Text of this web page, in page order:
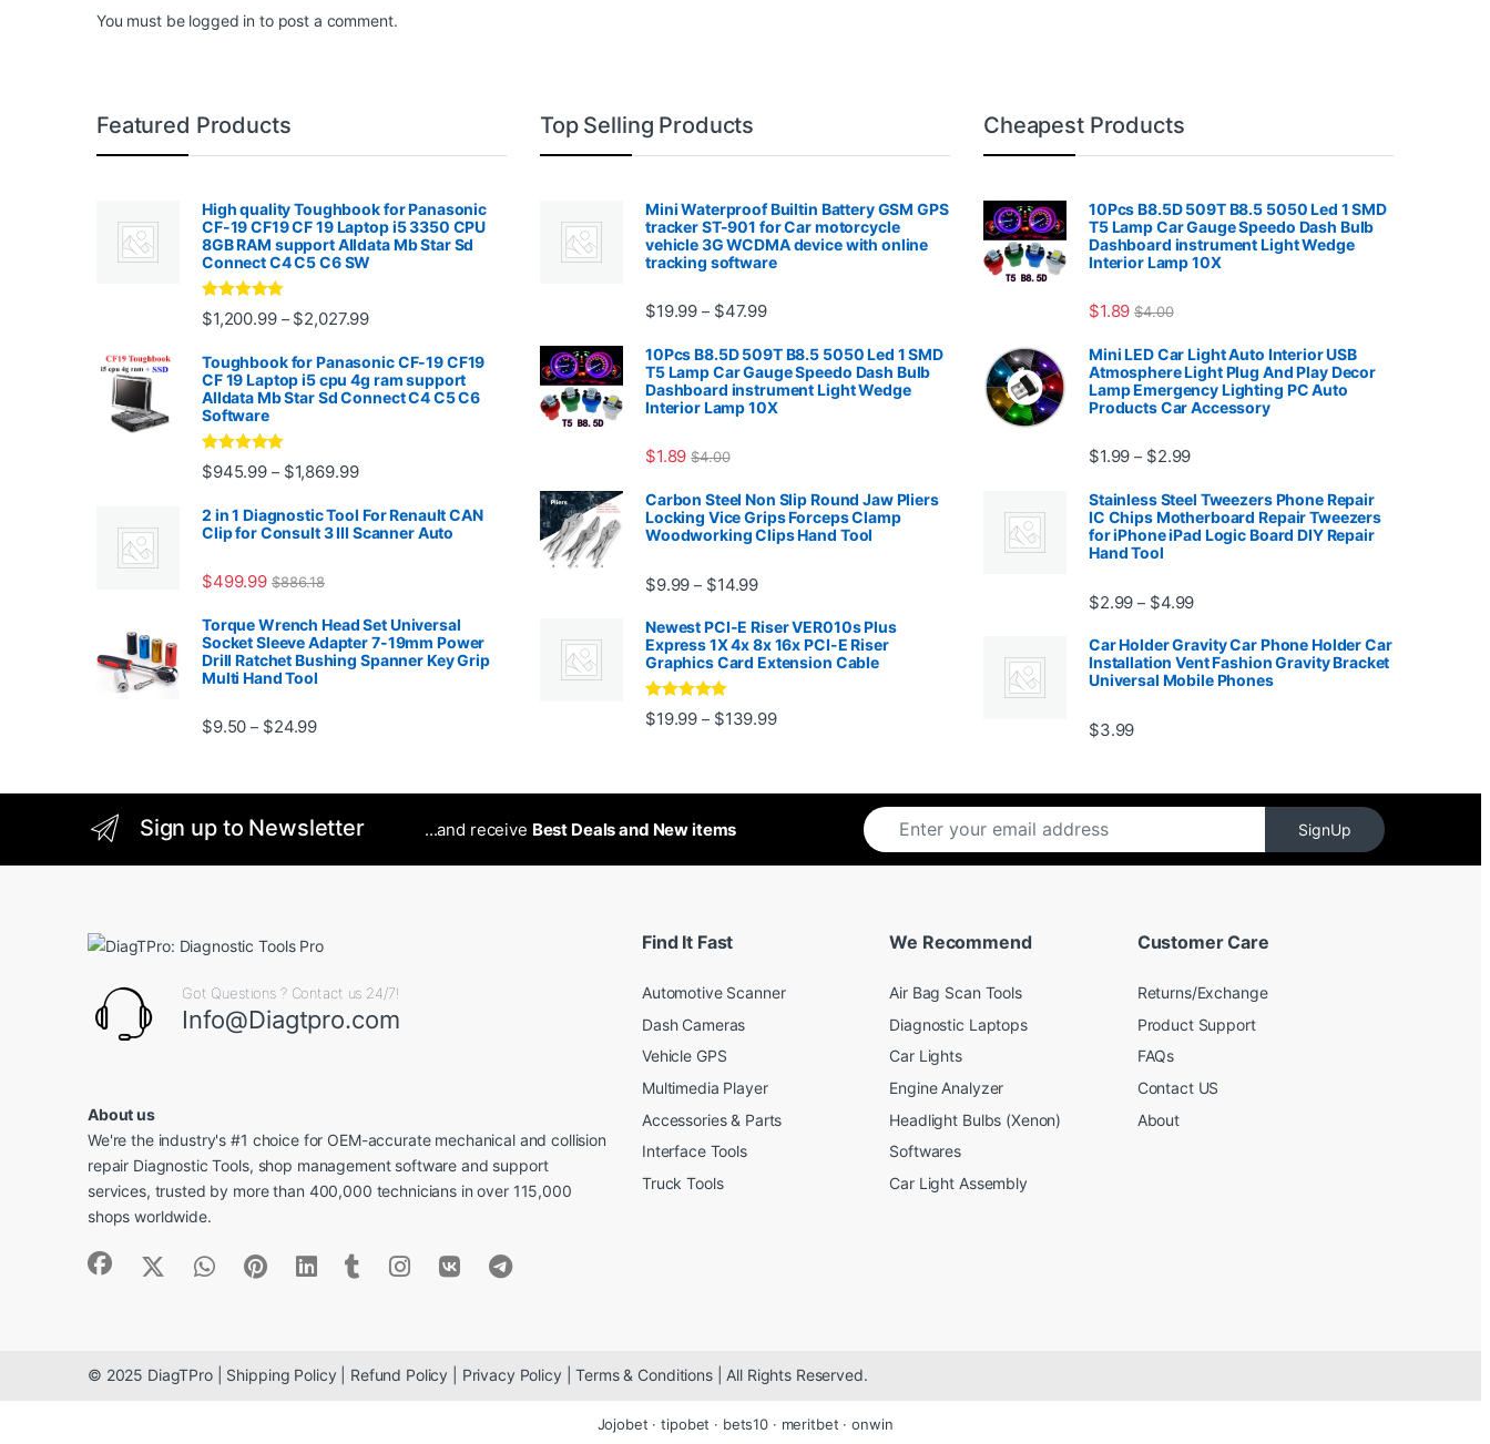
You must be logged in to post a comment.
Featured Products
High quality Toughbook for Panasonic
CF-19 CF19 CF 19 Laptop i5 3350 CPU
8GB RAM support Alldata Mb Star Sd
Connect C4 C5 C6 SW
Rated4.88
out of 5
$1,200.99 – $2,027.99Price range: $1,200.99 through $2,027.99
Toughbook for Panasonic CF-19 CF19
CF 19 Laptop i5 cpu 4g ram support
Alldata Mb Star Sd Connect C4 C5 C6
Software
Rated5.00
out of 5
$945.99 – $1,869.99Price range: $945.99 through $1,869.99
2 in 1 Diagnostic Tool For Renault CAN
Clip for Consult 3 III Scanner Auto
$499.99 $886.18
Torque Wrench Head Set Universal
Socket Sleeve Adapter 7-19mm Power
Drill Ratchet Bushing Spanner Key Grip
Multi Hand Tool
$9.50 – $24.99Price range: $9.50 through $24.99
Top Selling Products
Mini Waterproof Builtin Battery GSM GPS
tracker ST-901 for Car motorcycle
vehicle 3G WCDMA device with online
tracking software
$19.99 – $47.99Price range: $19.99 through $47.99
10Pcs B8.5D 509T B8.5 5050 Led 1 SMD
T5 Lamp Car Gauge Speedo Dash Bulb
Dashboard instrument Light Wedge
Interior Lamp 10X
$1.89 $4.00
Carbon Steel Non Slip Round Jaw Pliers
Locking Vice Grips Forceps Clamp
Woodworking Clips Hand Tool
$9.99 – $14.99Price range: $9.99 through $14.99
Newest PCI-E Riser VER010s Plus
Express 1X 4x 8x 16x PCI-E Riser
Graphics Card Extension Cable
Rated5out
of 5
$19.99 – $139.99Price range: $19.99 through $139.99
Cheapest Products
10Pcs B8.5D 509T B8.5 5050 Led 1 SMD
T5 Lamp Car Gauge Speedo Dash Bulb
Dashboard instrument Light Wedge
Interior Lamp 10X
$1.89 $4.00
Mini LED Car Light Auto Interior USB
Atmosphere Light Plug And Play Decor
Lamp Emergency Lighting PC Auto
Products Car Accessory
$1.99 – $2.99Price range: $1.99 through $2.99
Stainless Steel Tweezers Phone Repair
IC Chips Motherboard Repair Tweezers
for iPhone iPad Logic Board DIY Repair
Hand Tool
$2.99 – $4.99Price range: $2.99 through $4.99
Car Holder Gravity Car Phone Holder Car
Installation Vent Fashion Gravity Bracket
Universal Mobile Phones
$3.99
Sign up to Newsletter ...and receive Best Deals and New items SignUp
Got Questions ? Contact us 24/7!
Info@Diagtpro.com
About us
We're the industry's #1 choice for OEM-accurate mechanical and collision
repair Diagnostic Tools, shop management software and support
services, trusted by more than 400,000 technicians in over 115,000
shops worldwide.
Find It Fast
Automotive Scanner
Dash Cameras
Vehicle GPS
Multimedia Player
Accessories & Parts
Interface Tools
Truck Tools
We Recommend
Air Bag Scan Tools
Diagnostic Laptops
Car Lights
Engine Analyzer
Headlight Bulbs (Xenon)
Softwares
Car Light Assembly
Customer Care
Returns/Exchange
Product Support
FAQs
Contact US
About
© 2025 DiagTPro | Shipping Policy | Refund Policy | Privacy Policy | Terms & Conditions | All Rights Reserved.
Jojobet ·tipobet · bets10 · meritbet ·onwin